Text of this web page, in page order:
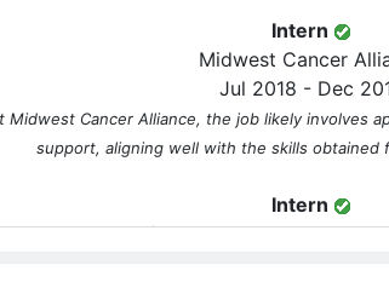
Intern
Midwest Cancer
Jul 2018 - Dec
Midwest Cancer Alliance, the job likely involves
support, aligning well with the skills obtained
Intern
The Unified Government Public